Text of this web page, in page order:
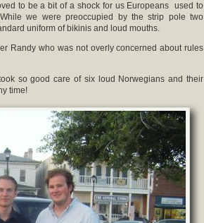
to be a bit of a shock for us Europeans used to
we were preoccupied by the strip pole two
uniform of bikinis and loud mouths.
Randy who was not overly concerned about rules
so good care of six loud Norwegians and their
time!